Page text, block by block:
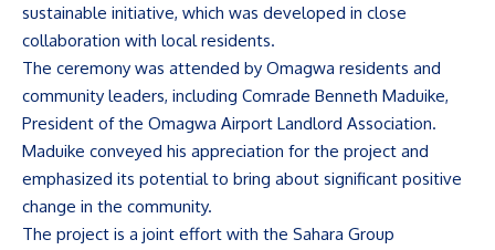
sustainable initiative, which was developed in close
collaboration with local residents.
The ceremony was attended by Omagwa residents and
community leaders, including Comrade Benneth Maduike,
President of the Omagwa Airport Landlord Association.
Maduike conveyed his appreciation for the project and
emphasized its potential to bring about significant positive
change in the community.
The project is a joint effort with the Sahara Group